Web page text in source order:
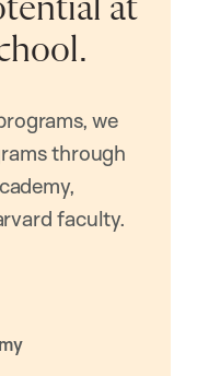
at
we
through
faculty.